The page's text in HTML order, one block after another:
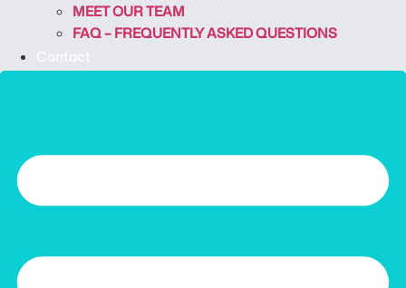
MEET OUR TEAM
FAQ – FREQUENTLY ASKED QUESTIONS
Contact